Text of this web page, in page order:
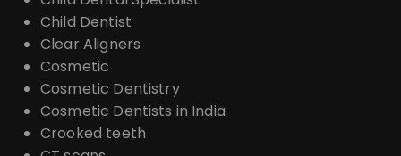
Child Dentist
Clear Aligners
Cosmetic
Cosmetic Dentistry
Cosmetic Dentists in India
Crooked teeth